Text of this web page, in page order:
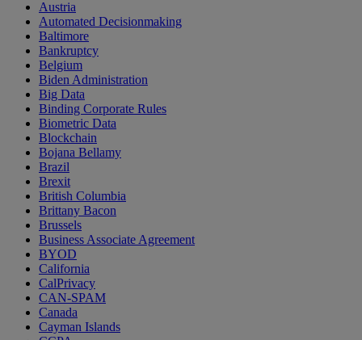
Austria
Automated Decisionmaking
Baltimore
Bankruptcy
Belgium
Biden Administration
Big Data
Binding Corporate Rules
Biometric Data
Blockchain
Bojana Bellamy
Brazil
Brexit
British Columbia
Brittany Bacon
Brussels
Business Associate Agreement
BYOD
California
CalPrivacy
CAN-SPAM
Canada
Cayman Islands